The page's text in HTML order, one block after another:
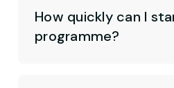
How quickly can I
programme?